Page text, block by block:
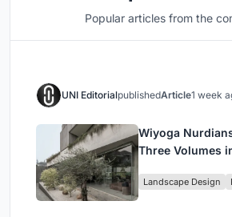
Popular articles from the
UNI EditorialpublishedArticle1 week
Wiyoga
Three Volumes
Jakarta
Landscape Design